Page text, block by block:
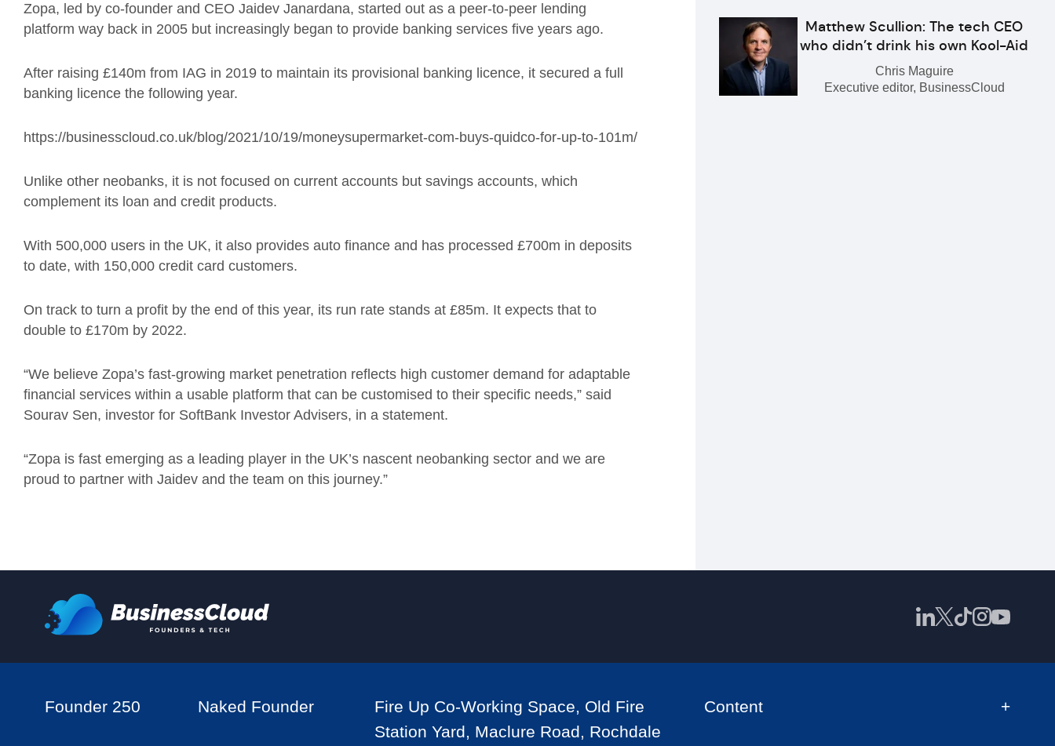
Zopa, led by co-founder and CEO Jaidev Janardana, started out as a peer-to-peer lending
platform way back in 2005 but increasingly began to provide banking services five years ago.
After raising £140m from IAG in 2019 to maintain its provisional banking licence, it secured a full
banking licence the following year.
https://businesscloud.co.uk/blog/2021/10/19/moneysupermarket-com-buys-quidco-for-up-to-101m/
Unlike other neobanks, it is not focused on current accounts but savings accounts, which
complement its loan and credit products.
With 500,000 users in the UK, it also provides auto finance and has processed £700m in deposits
to date, with 150,000 credit card customers.
On track to turn a profit by the end of this year, its run rate stands at £85m. It expects that to
double to £170m by 2022.
“We believe Zopa’s fast-growing market penetration reflects high customer demand for adaptable
financial services within a usable platform that can be customised to their specific needs,” said
Sourav Sen, investor for SoftBank Investor Advisers, in a statement.
“Zopa is fast emerging as a leading player in the UK’s nascent neobanking sector and we are
proud to partner with Jaidev and the team on this journey.”
Matthew Scullion: The tech CEO
who didn’t drink his own Kool-Aid
Chris Maguire
Executive editor, BusinessCloud
Founder 250 Naked Founder
Fire Up Co-Working Space, Old Fire
Station Yard, Maclure Road, Rochdale
Content